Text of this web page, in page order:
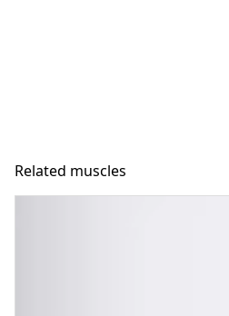
Related muscles